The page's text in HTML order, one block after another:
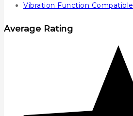
Vibration Function Compatible
Average Rating